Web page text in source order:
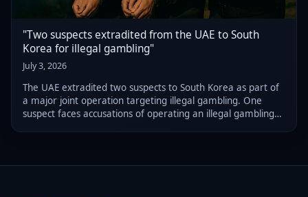
"Two suspects extradited from the UAE to South
Korea for illegal gambling"
July 3, 2026
The UAE extradited two suspects to South Korea as part of
a major joint operation targeting illegal gambling. One
suspect faces accusations of operating an illegal gambling